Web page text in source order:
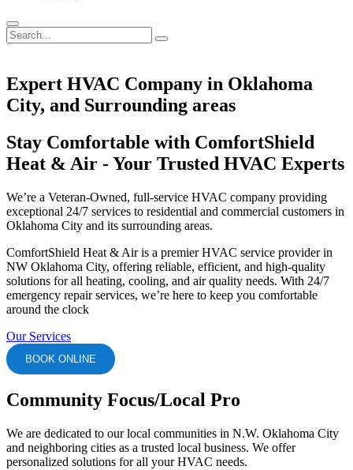
Expert HVAC Company in Oklahoma
City, and Surrounding areas
Stay Comfortable with ComfortShield
Heat & Air - Your Trusted HVAC Experts
We’re a Veteran-Owned, full-service HVAC company providing
exceptional 24/7 services to residential and commercial customers in
Oklahoma City and its surrounding areas.
ComfortShield Heat & Air is a premier HVAC service provider in
NW Oklahoma City, offering reliable, efficient, and high-quality
solutions for all heating, cooling, and air quality needs. With 24/7
emergency repair services, we’re here to keep you comfortable
around the clock
Our Services
BOOK ONLINE
Community Focus/Local Pro
We are dedicated to our local communities in N.W. Oklahoma City
and neighboring cities as a trusted local business. We offer
personalized solutions for all your HVAC needs.